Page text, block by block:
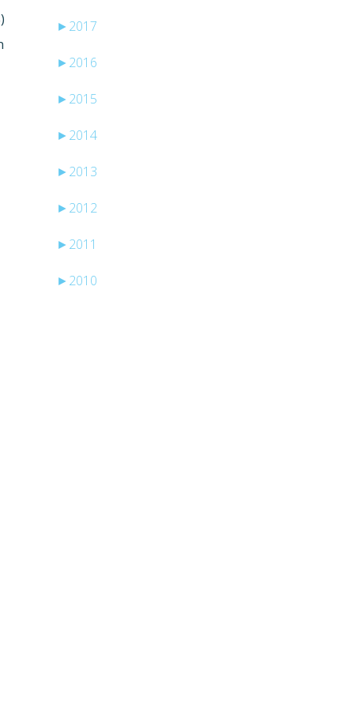
► 2017
► 2016
► 2015
► 2014
► 2013
► 2012
► 2011
► 2010